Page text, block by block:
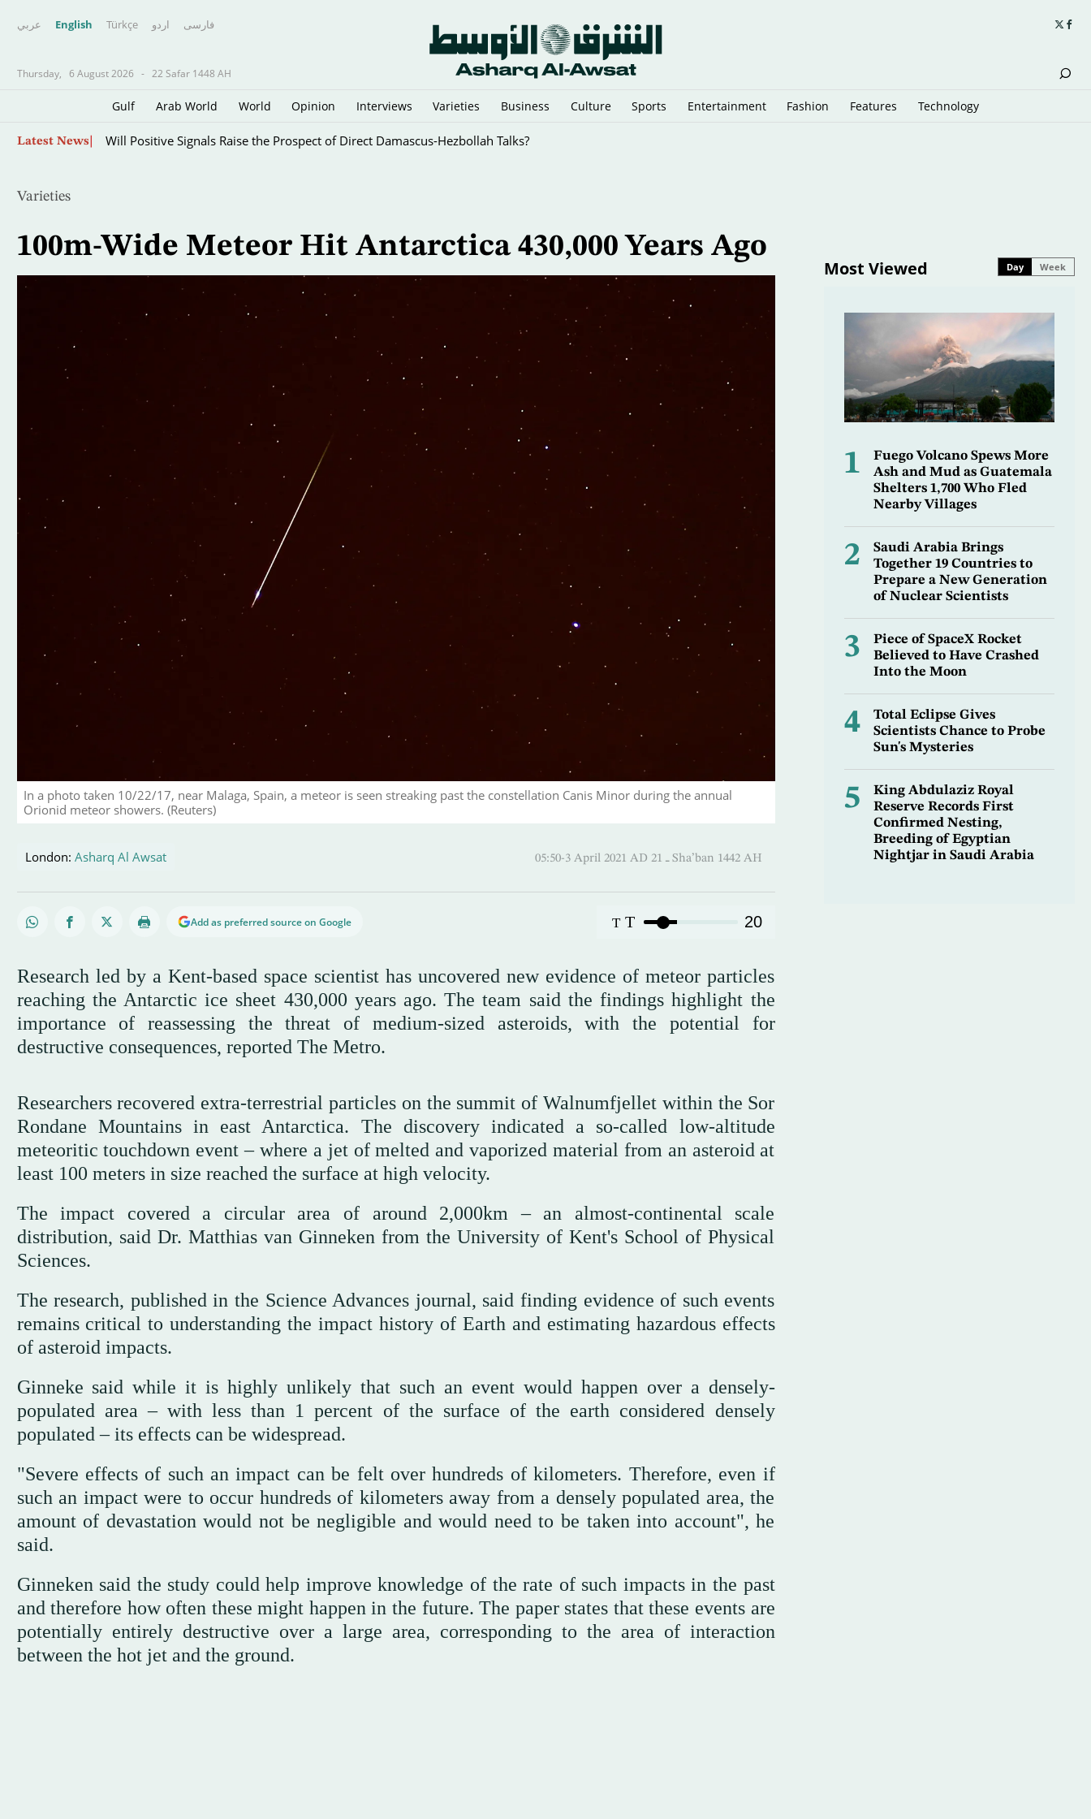
عربي English Türkçe اردو فارسى
Thursday, 6 August 2026 - 22 Safar 1448 AH
Gulf Arab World World Opinion Interviews Varieties Business Culture Sports Entertainment Fashion Features Technology
Latest News
Varieties
100m-Wide Meteor Hit Antarctica 430,000 Years Ago
In a photo taken 10/22/17, near Malaga, Spain, a meteor is seen streaking past the constellation Canis Minor during the annual
Orionid meteor showers. (Reuters)
London: Asharq Al Awsat 05:50-3 April 2021 AD ـ 21 Sha’ban 1442 AH
Add as preferred source on Google T T 20
Research led by a Kent-based space scientist has uncovered new evidence of meteor particles
reaching the Antarctic ice sheet 430,000 years ago. The team said the findings highlight the
importance of reassessing the threat of medium-sized asteroids, with the potential for
destructive consequences, reported The Metro.
Researchers recovered extra-terrestrial particles on the summit of Walnumfjellet within the Sor
Rondane Mountains in east Antarctica. The discovery indicated a so-called low-altitude
meteoritic touchdown event – where a jet of melted and vaporized material from an asteroid at
least 100 meters in size reached the surface at high velocity.
The impact covered a circular area of around 2,000km – an almost-continental scale
distribution, said Dr. Matthias van Ginneken from the University of Kent's School of Physical
Sciences.
The research, published in the Science Advances journal, said finding evidence of such events
remains critical to understanding the impact history of Earth and estimating hazardous effects
of asteroid impacts.
Ginneke said while it is highly unlikely that such an event would happen over a densely-
populated area – with less than 1 percent of the surface of the earth considered densely
populated – its effects can be widespread.
"Severe effects of such an impact can be felt over hundreds of kilometers. Therefore, even if
such an impact were to occur hundreds of kilometers away from a densely populated area, the
amount of devastation would not be negligible and would need to be taken into account", he
said.
Ginneken said the study could help improve knowledge of the rate of such impacts in the past
and therefore how often these might happen in the future. The paper states that these events are
potentially entirely destructive over a large area, corresponding to the area of interaction
between the hot jet and the ground.
Most Viewed Day Week
1
Fuego Volcano Spews More
Ash and Mud as Guatemala
Shelters 1,700 Who Fled
Nearby Villages
2
Saudi Arabia Brings
Together 19 Countries to
Prepare a New Generation
of Nuclear Scientists
3
Piece of SpaceX Rocket
Believed to Have Crashed
Into the Moon
4
Total Eclipse Gives
Scientists Chance to Probe
Sun's Mysteries
5
King Abdulaziz Royal
Reserve Records First
Confirmed Nesting,
Breeding of Egyptian
Nightjar in Saudi Arabia